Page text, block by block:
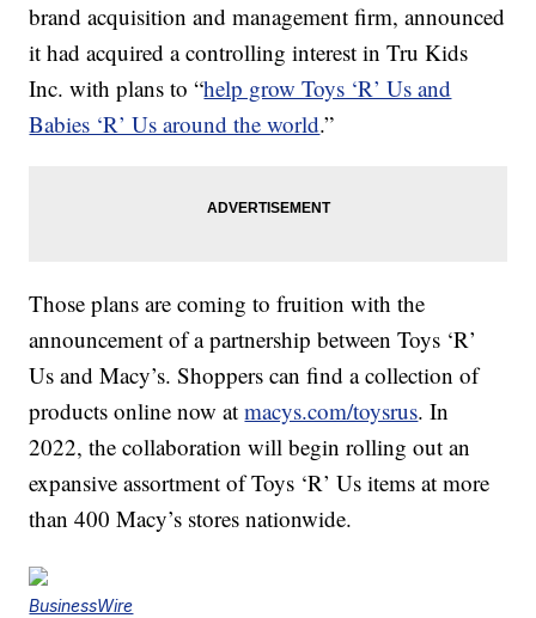
brand acquisition and management firm, announced
it had acquired a controlling interest in Tru Kids
Inc. with plans to “help grow Toys ‘R’ Us and
Babies ‘R’ Us around the world.”
Those plans are coming to fruition with the
announcement of a partnership between Toys ‘R’
Us and Macy’s. Shoppers can find a collection of
products online now atmacys.com/toysrus. In
2022, the collaboration will begin rolling out an
expansive assortment of Toys ‘R’ Us items at more
than 400 Macy’s stores nationwide.
BusinessWire